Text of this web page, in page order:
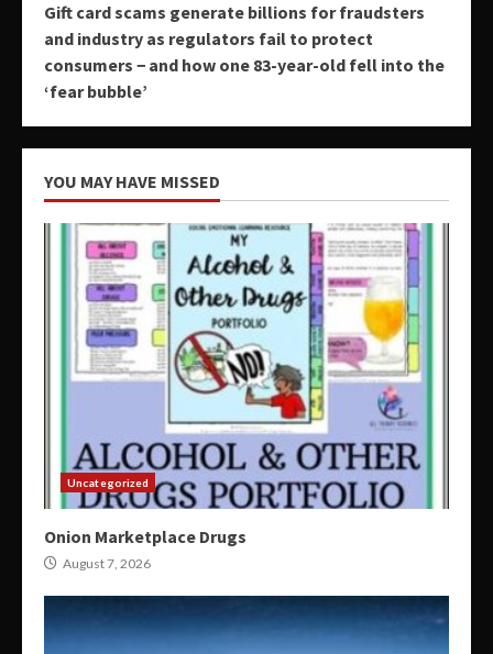
Gift card scams generate billions for fraudsters
and industry as regulators fail to protect
consumers − and how one 83-year-old fell into the
‘fear bubble’
YOU MAY HAVE MISSED
Uncategorized
Onion Marketplace Drugs
August 7, 2026